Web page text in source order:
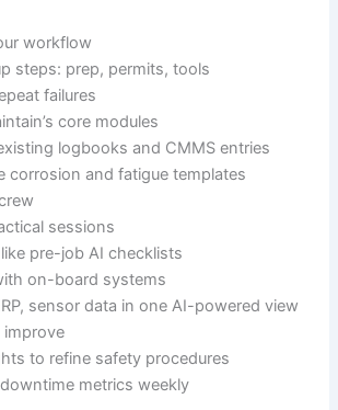
workflow
steps: prep, permits, tools
failures
core modules
logbooks and CMMS entries
corrosion and fatigue templates
sessions
pre-job AI checklists
on-board systems
sensor data in one AI-powered view
improve
to refine safety procedures
metrics weekly